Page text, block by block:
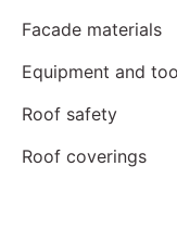
Facade materials
Equipment and
Roof safety
Roof coverings